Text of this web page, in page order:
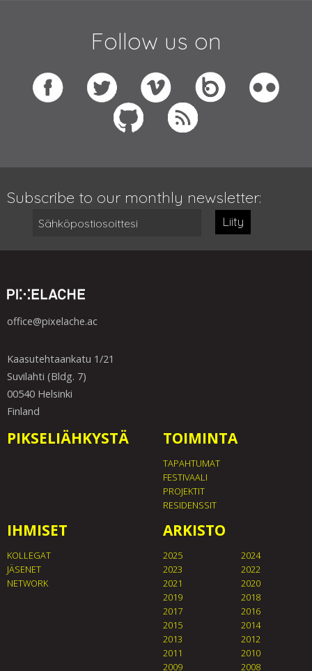
Follow us on
Subscribe to our monthly newsletter:
Liity
office@pixelache.ac
Kaasutehtaankatu 1/21
Suvilahti (Bldg. 7)
00540 Helsinki
Finland
PIKSELIÄHKYSTÄ TOIMINTA
TAPAHTUMAT
FESTIVAALI
PROJEKTIT
RESIDENSSIT
IHMISET
KOLLEGAT
JÄSENET
NETWORK
ARKISTO
2025
2024
2023
2022
2021
2020
2019
2018
2017
2016
2015
2014
2013
2012
2011
2010
2009
2008